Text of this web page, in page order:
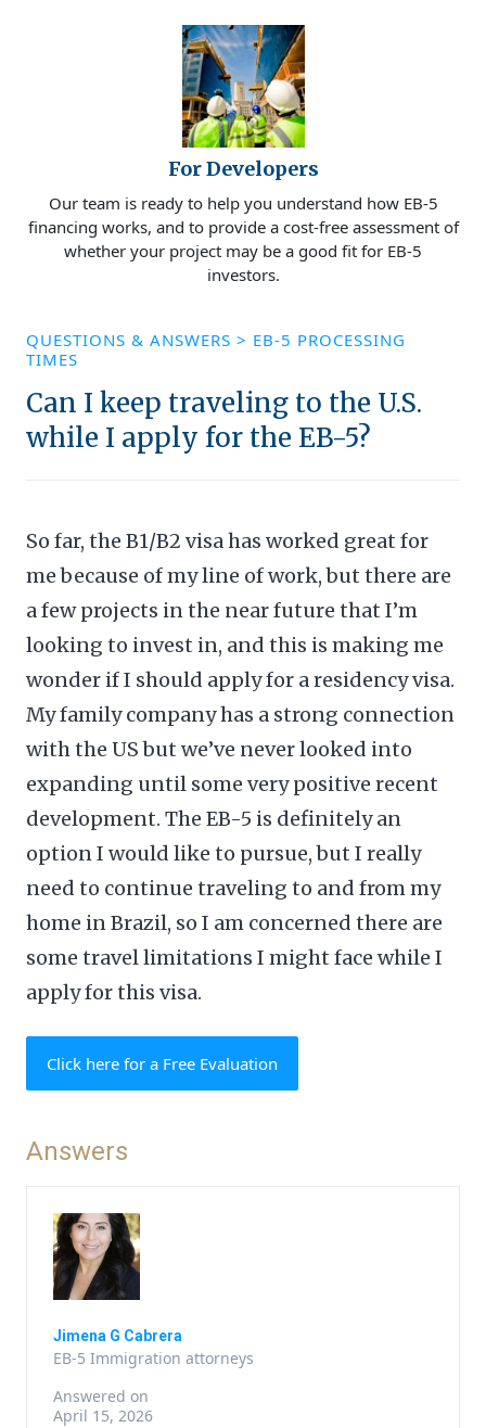
For Developers
Our team is ready to help you understand how EB-5
financing works, and to provide a cost-free assessment of
whether your project may be a good fit for EB-5
investors.
QUESTIONS & ANSWERS > EB-5 PROCESSING
TIMES
Can I keep traveling to the U.S.
while I apply for the EB-5?
So far, the B1/B2 visa has worked great for
me because of my line of work, but there are
a few projects in the near future that I’m
looking to invest in, and this is making me
wonder if I should apply for a residency visa.
My family company has a strong connection
with the US but we’ve never looked into
expanding until some very positive recent
development. The EB-5 is definitely an
option I would like to pursue, but I really
need to continue traveling to and from my
home in Brazil, so I am concerned there are
some travel limitations I might face while I
apply for this visa.
Click here for a Free Evaluation
Answers
Jimena G Cabrera
EB-5 Immigration attorneys
Answered on
April 15, 2026